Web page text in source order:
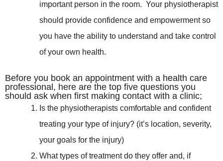
important person in the room. Your physiotherapist
should provide confidence and empowerment so
you have the ability to understand and take control
of your own health.
Before you book an appointment with a health care
professional, here are the top five questions you
should ask when first making contact with a clinic;
Is the physiotherapists comfortable and confident
treating your type of injury? (it’s location, severity,
your goals for the injury)
What types of treatment do they offer and, if